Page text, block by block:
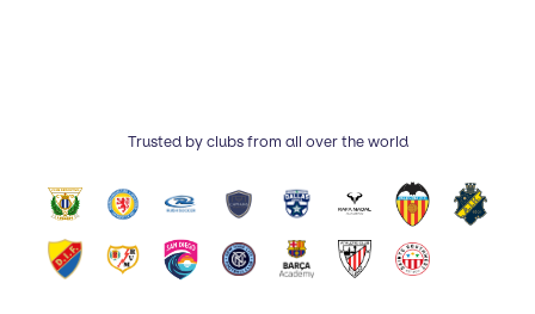
Trusted by clubs from all over the world